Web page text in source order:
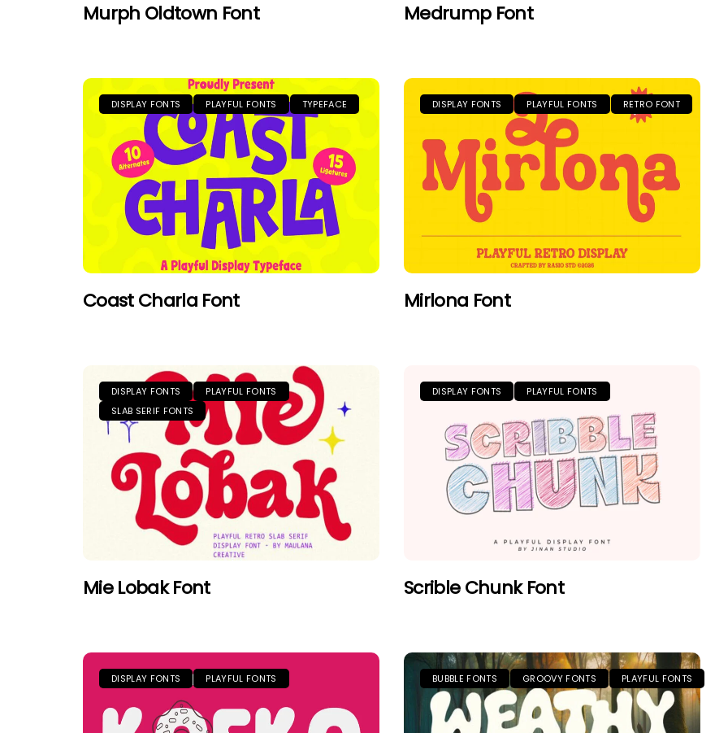
Murph Oldtown Font Medrump Font
DISPLAY FONTS PLAYFUL FONTS TYPEFACE
Coast Charla Font
DISPLAY FONTS PLAYFUL FONTS RETRO FONT
Mirlona Font
DISPLAY FONTS
PLAYFUL FONTS
SLAB SERIF FONTS
Mie Lobak Font
DISPLAY FONTS PLAYFUL FONTS
Scrible Chunk Font
DISPLAY FONTS PLAYFUL FONTS BUBBLE FONTS GROOVY FONTS PLAYFUL FONTS